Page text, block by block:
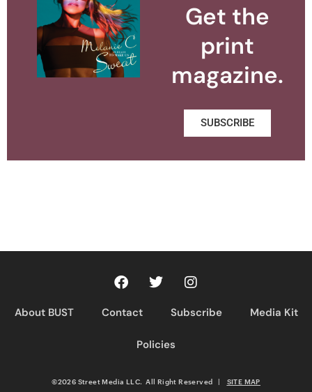
Get the
print
magazine.
SUBSCRIBE
About BUST Contact Subscribe Media Kit
Policies
©2026 Street Media LLC. All Right Reserved | SITE MAP